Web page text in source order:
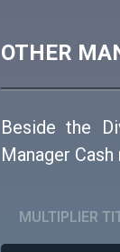
OTHER
Beside the
Manager
MULTIPLIER